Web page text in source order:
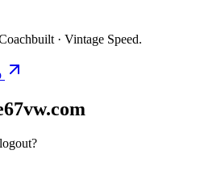
· Vintage Speed.